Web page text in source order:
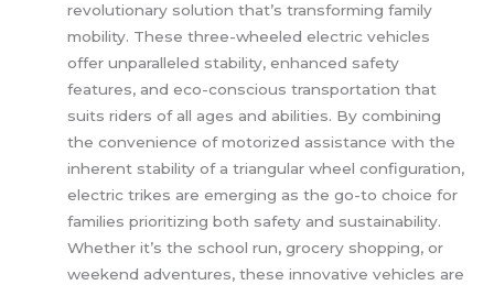
revolutionary solution that’s transforming family
mobility. These three-wheeled electric vehicles
offer unparalleled stability, enhanced safety
features, and eco-conscious transportation that
suits riders of all ages and abilities. By combining
the convenience of motorized assistance with the
inherent stability of a triangular wheel configuration,
electric trikes are emerging as the go-to choice for
families prioritizing both safety and sustainability.
Whether it’s the school run, grocery shopping, or
weekend adventures, these innovative vehicles are